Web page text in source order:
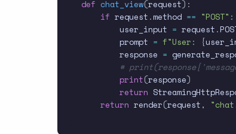
def chat_view(request) :
if request .method == "POST" :
        user_input
= request .
        prompt
= f"User: {
        response
=
#
print(response)
return
return render(request ,